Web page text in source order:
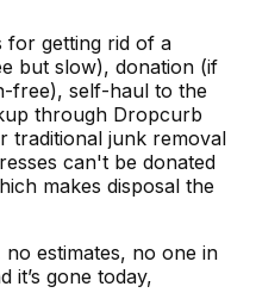
for getting rid of a
but slow), donation (if
free), self-haul to the
through Dropcurb
traditional junk removal
can't be donated
makes disposal the
estimates, no one in
it’s gone today,